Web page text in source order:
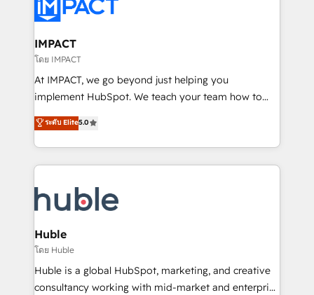
Slash months from your API Integration project... ⬅️
Click "Contact Business" ⬅️ to access 150+ Kickstart
Integration templates that put HubSpot in the center
of your tech stack, syncing... 🛍️ Shopify or
WooCommerce 💲 Stripe or Paypal 💰 Sage or
Netsuite 🤖 Google or Microsoft ✍️ DocuSign or
the rare Advanced "Custom Integrations"
Accreditation, securely sync data across... 🔄 any
new HubSpot portal with Advanced Website and
CRM Migrations using our in-house "HubScrub" Tool.
IMPACT
โดย IMPACT
At IMPACT, we go beyond just helping you
implement HubSpot. We teach your team how to
master it. As the creators of the Endless Customers
System™ (the next evolution of They Ask, You
Answer), we’re the only HubSpot partner built
entirely around coaching and training. That means
skills, processes, and internal team you need to
attract the right buyers, close deals faster, and grow
without outside dependencies. You’ll learn how to: •
Set up, audit, and organize your HubSpot portal •
Get your sales team fully using HubSpot • Track
pipeline and revenue across the entire buyer journey
ระดับ Elite5.0
Huble
โดย Huble
Huble is a global HubSpot, marketing, and creative
consultancy working with mid-market and enterprise